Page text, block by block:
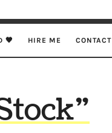
🖤 HIRE ME CONTACT